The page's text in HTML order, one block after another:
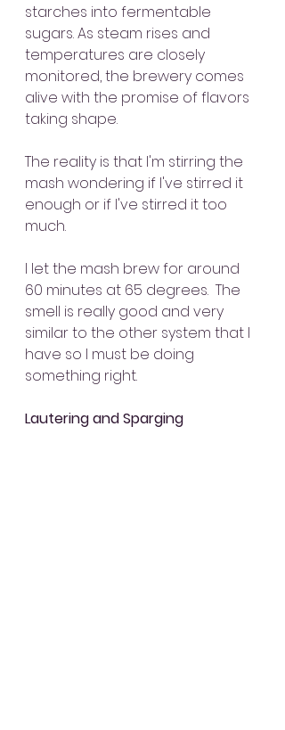
starches into fermentable
sugars. As steam rises and
temperatures are closely
monitored, the brewery comes
alive with the promise of flavors
taking shape.
The reality is that I'm stirring the
mash wondering if I've stirred it
enough or if I've stirred it too
much.
I let the mash brew for around
60 minutes at 65 degrees.  The
smell is really good and very
similar to the other system that I
have so I must be doing
something right.
Lautering and Sparging